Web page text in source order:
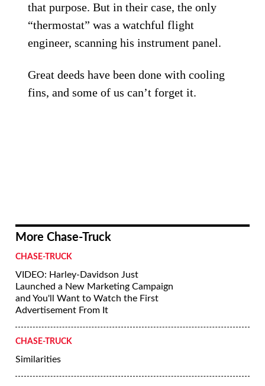
that purpose. But in their case, the only
“thermostat” was a watchful flight
engineer, scanning his instrument panel.
Great deeds have been done with cooling
fins, and some of us can’t forget it.
More Chase-Truck
CHASE-TRUCK
VIDEO: Harley-Davidson Just
Launched a New Marketing Campaign
and You'll Want to Watch the First
Advertisement From It
CHASE-TRUCK
Similarities